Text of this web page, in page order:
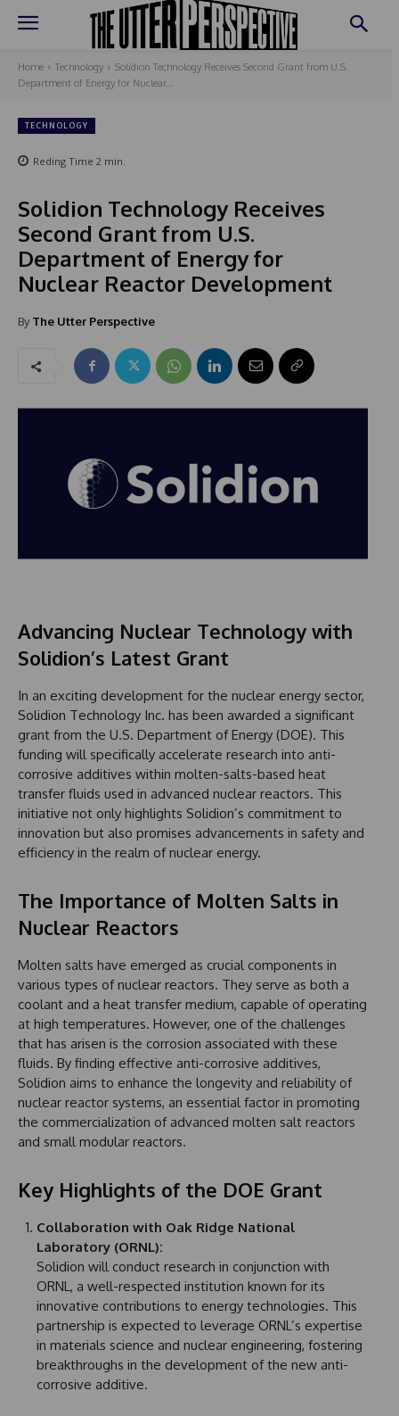
Home Technology
Solidion Technology Receives Second Grant from U.S.
Department of Energy for Nuclear...
TECHNOLOGY
Reding Time 2 min.
Solidion Technology Receives
Second Grant from U.S.
Department of Energy for
Nuclear Reactor Development
By The Utter Perspective
Advancing Nuclear Technology with
Solidion’s Latest Grant
In an exciting development for the nuclear energy sector,
Solidion Technology Inc. has been awarded a significant
grant from the U.S. Department of Energy (DOE). This
funding will specifically accelerate research into anti-
corrosive additives within molten-salts-based heat
transfer fluids used in advanced nuclear reactors. This
initiative not only highlights Solidion’s commitment to
innovation but also promises advancements in safety and
efficiency in the realm of nuclear energy.
The Importance of Molten Salts in
Nuclear Reactors
Molten salts have emerged as crucial components in
various types of nuclear reactors. They serve as both a
coolant and a heat transfer medium, capable of operating
at high temperatures. However, one of the challenges
that has arisen is the corrosion associated with these
fluids. By finding effective anti-corrosive additives,
Solidion aims to enhance the longevity and reliability of
nuclear reactor systems, an essential factor in promoting
the commercialization of advanced molten salt reactors
and small modular reactors.
Key Highlights of the DOE Grant
Collaboration with Oak Ridge National
Laboratory (ORNL):
Solidion will conduct research in conjunction with
ORNL, a well-respected institution known for its
innovative contributions to energy technologies. This
partnership is expected to leverage ORNL’s expertise
in materials science and nuclear engineering, fostering
breakthroughs in the development of the new anti-
corrosive additive.